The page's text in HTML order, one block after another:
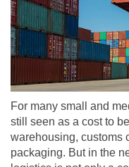
For many small and
still seen as a cost to
warehousing, customs
packaging. But in the